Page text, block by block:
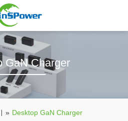
GaN Charger
» Desktop GaN Charger